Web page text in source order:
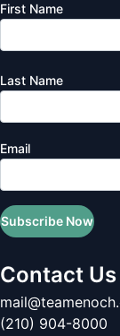
First Name
Last Name
Email
Subscribe Now
Contact Us
(210) 904-8000